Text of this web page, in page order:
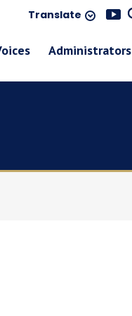
Translate
Administrators